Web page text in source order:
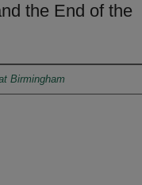
the End of the
Birmingham